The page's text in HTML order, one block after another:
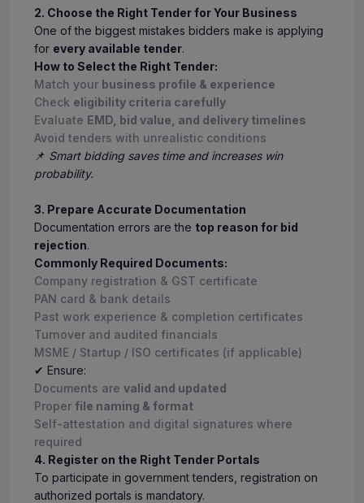
2. Choose the Right Tender for Your Business
One of the biggest mistakes bidders make is applying
for every available tender.
How to Select the Right Tender:
Match your business profile & experience
Check eligibility criteria carefully
Evaluate EMD, bid value, and delivery timelines
Avoid tenders with unrealistic conditions
📌 Smart bidding saves time and increases win
probability.
3. Prepare Accurate Documentation
Documentation errors are the top reason for bid
rejection.
Commonly Required Documents:
Company registration & GST certificate
PAN card & bank details
Past work experience & completion certificates
Turnover and audited financials
MSME / Startup / ISO certificates (if applicable)
✔ Ensure:
Documents are valid and updated
Proper file naming & format
Self-attestation and digital signatures where
required
4. Register on the Right Tender Portals
To participate in government tenders, registration on
authorized portals is mandatory.